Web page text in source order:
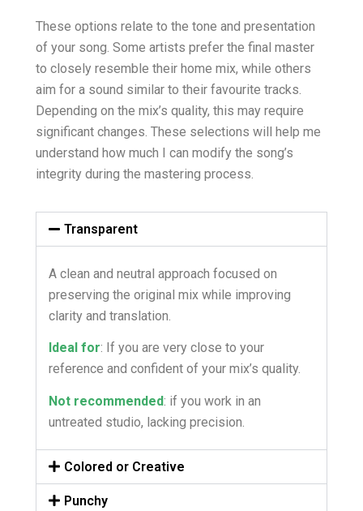
These options relate to the tone and presentation
of your song. Some artists prefer the final master
to closely resemble their home mix, while others
aim for a sound similar to their favourite tracks.
Depending on the mix’s quality, this may require
significant changes. These selections will help me
understand how much I can modify the song’s
integrity during the mastering process.
Transparent
A clean and neutral approach focused on
preserving the original mix while improving
clarity and translation.
Ideal for: If you are very close to your
reference and confident of your mix’s quality.
Not recommended: if you work in an
untreated studio, lacking precision.
Colored or Creative
Punchy